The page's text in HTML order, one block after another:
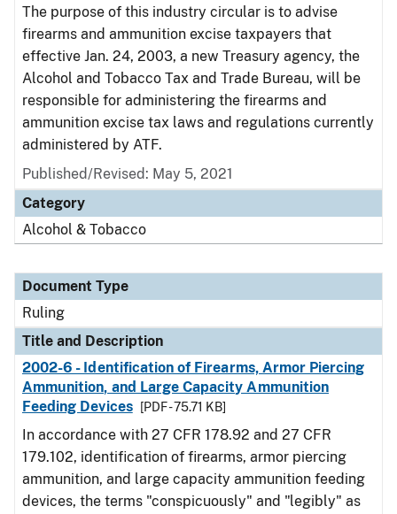
The purpose of this industry circular is to advise
firearms and ammunition excise taxpayers that
effective Jan. 24, 2003, a new Treasury agency, the
Alcohol and Tobacco Tax and Trade Bureau, will be
responsible for administering the firearms and
ammunition excise tax laws and regulations currently
administered by ATF.
Published/Revised: May 5, 2021
Category
Alcohol & Tobacco
Document Type
Ruling
Title and Description
2002-6 - Identification of Firearms, Armor Piercing
Ammunition, and Large Capacity Ammunition
Feeding Devices
[PDF - 75.71 KB]
In accordance with 27 CFR 178.92 and 27 CFR
179.102, identification of firearms, armor piercing
ammunition, and large capacity ammunition feeding
devices, the terms "conspicuously" and "legibly" as